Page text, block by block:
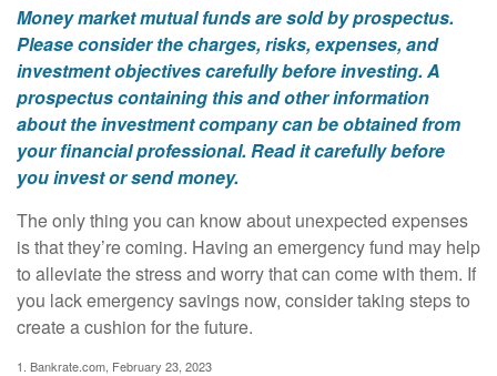
Money market mutual funds are sold by prospectus.
Please consider the charges, risks, expenses, and
investment objectives carefully before investing. A
prospectus containing this and other information
about the investment company can be obtained from
your financial professional. Read it carefully before
you invest or send money.
The only thing you can know about unexpected expenses
is that they’re coming. Having an emergency fund may help
to alleviate the stress and worry that can come with them. If
you lack emergency savings now, consider taking steps to
create a cushion for the future.
1. Bankrate.com, February 23, 2023